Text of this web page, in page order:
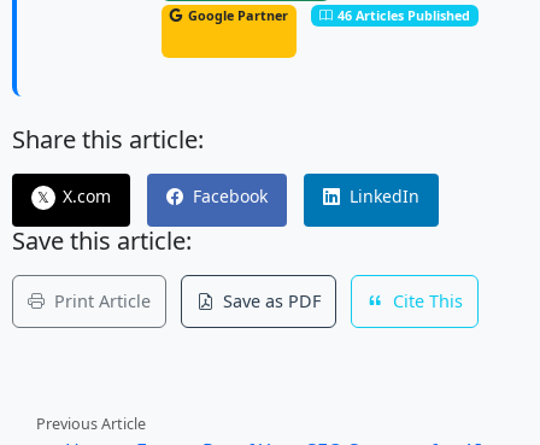
Google Partner
46 Articles Published
Share this article:
𝕏 X.com Facebook LinkedIn
Save this article:
Print Article Save as PDF Cite This
Previous Article